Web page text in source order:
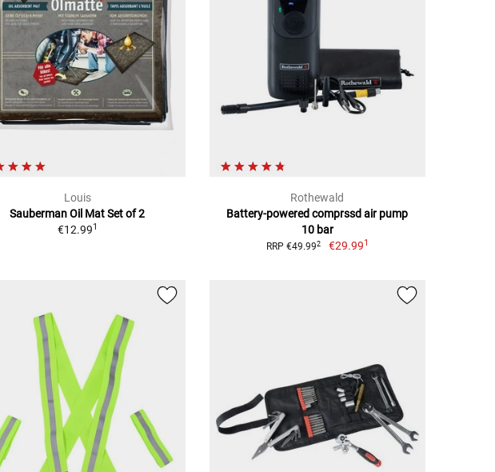
Louis
Sauberman Oil Mat Set of 2
€12.991
Rothewald
Battery-powered comprssd air pump
10 bar
RRP €49.992 €29.991